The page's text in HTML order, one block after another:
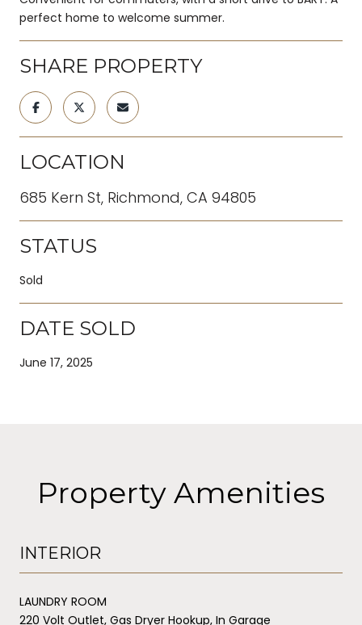
perfect home to welcome summer.
SHARE PROPERTY
LOCATION
685 Kern St, Richmond, CA 94805
STATUS
Sold
DATE SOLD
June 17, 2025
Property Amenities
INTERIOR
LAUNDRY ROOM
220 Volt Outlet, Gas Dryer Hookup, In Garage